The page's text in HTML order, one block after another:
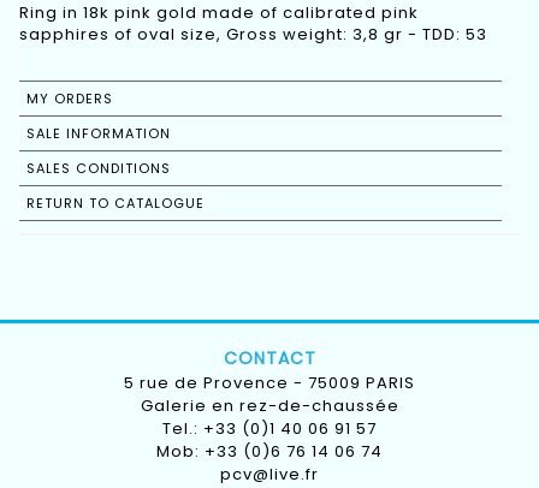
Ring in 18k pink gold made of calibrated pink
sapphires of oval size, Gross weight: 3,8 gr - TDD: 53
MY ORDERS
SALE INFORMATION
SALES CONDITIONS
RETURN TO CATALOGUE
CONTACT
5 rue de Provence - 75009 PARIS
Galerie en rez-de-chaussée
Tel.: +33 (0)1 40 06 91 57
Mob: +33 (0)6 76 14 06 74
pcv@live.fr